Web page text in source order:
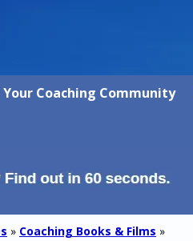
Your Coaching Community
» Coaching Books & Films »